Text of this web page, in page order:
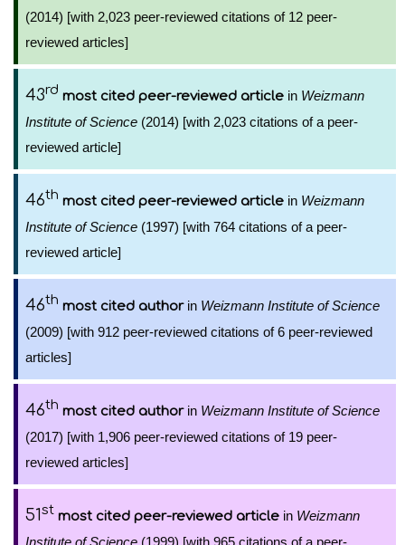
(2014) [with 2,023 peer-reviewed citations of 12 peer-
reviewed articles]
43rd most cited peer-reviewed article in Weizmann
Institute of Science (2014) [with 2,023 citations of a peer-
reviewed article]
46th most cited peer-reviewed article in Weizmann
Institute of Science (1997) [with 764 citations of a peer-
reviewed article]
46th most cited authorin Weizmann Institute of Science
(2009) [with 912 peer-reviewed citations of 6 peer-reviewed
articles]
46th most cited authorin Weizmann Institute of Science
(2017) [with 1,906 peer-reviewed citations of 19 peer-
reviewed articles]
51st most cited peer-reviewed article in Weizmann
Institute of Science (1999) [with 965 citations of a peer-